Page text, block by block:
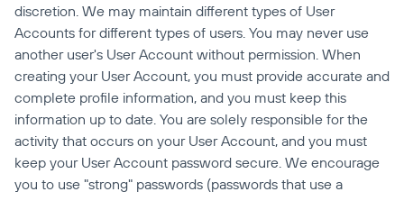
discretion. We may maintain different types of User
Accounts for different types of users. You may never use
another user's User Account without permission. When
creating your User Account, you must provide accurate and
complete profile information, and you must keep this
information up to date. You are solely responsible for the
activity that occurs on your User Account, and you must
keep your User Account password secure. We encourage
you to use "strong" passwords (passwords that use a